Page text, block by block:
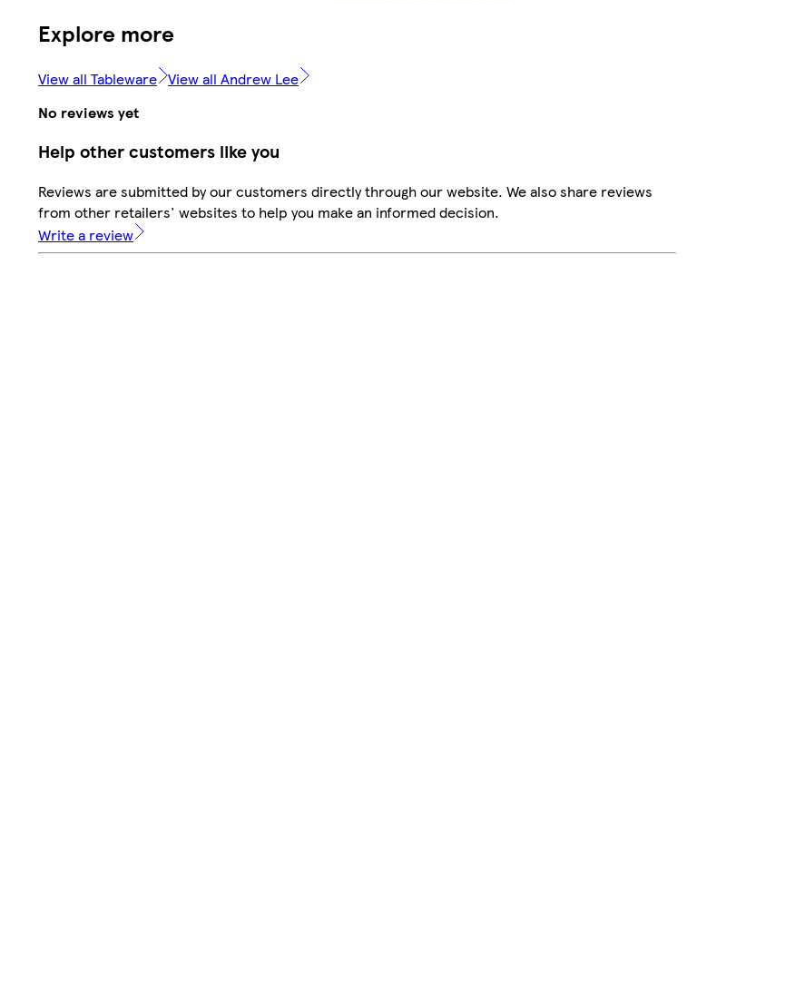
Explore more
View all Tableware View all Andrew Lee
No reviews yet
Help other customers like you
Reviews are submitted by our customers directly through our website. We also share reviews
from other retailers' websites to help you make an informed decision.
Write a review